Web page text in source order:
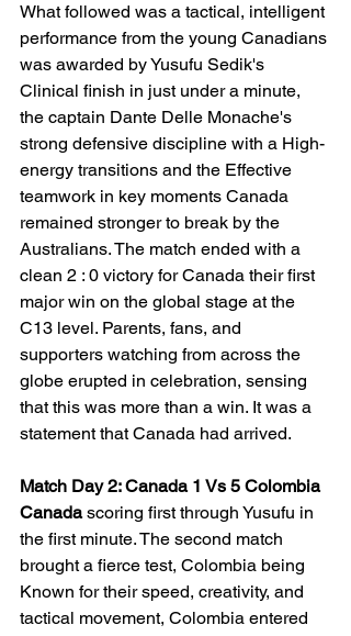
What followed was a tactical, intelligent
performance from the young Canadians
was awarded by Yusufu Sedik's
Clinical finish in just under a minute,
the captain Dante Delle Monache's
strong defensive discipline with a High-
energy transitions and the Effective
teamwork in key moments Canada
remained stronger to break by the
Australians. The match ended with a
clean 2 : 0 victory for Canada their first
major win on the global stage at the
C13 level. Parents, fans, and
supporters watching from across the
globe erupted in celebration, sensing
that this was more than a win. It was a
statement that Canada had arrived.
Match Day 2: Canada 1 Vs 5 Colombia
Canada scoring first through Yusufu in
the first minute. The second match
brought a fierce test, Colombia being
Known for their speed, creativity, and
tactical movement, Colombia entered